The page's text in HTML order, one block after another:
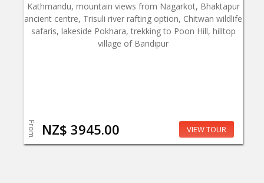
Kathmandu, mountain views from Nagarkot, Bhaktapur
ancient centre, Trisuli river rafting option, Chitwan wildlife
safaris, lakeside Pokhara, trekking to Poon Hill, hilltop
village of Bandipur
From NZ$ 3945.00 VIEW TOUR